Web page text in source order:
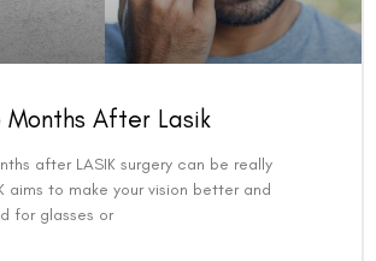
Months After Lasik
after LASIK surgery can be really
aims to make your vision better and
for glasses or